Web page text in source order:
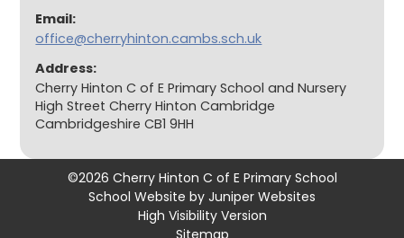
Email:
office@cherryhinton.cambs.sch.uk
Address:
Cherry Hinton C of E Primary School and Nursery
High Street Cherry Hinton Cambridge
Cambridgeshire CB1 9HH
©2026 Cherry Hinton C of E Primary School
School Website by Juniper Websites
High Visibility Version
Sitemap